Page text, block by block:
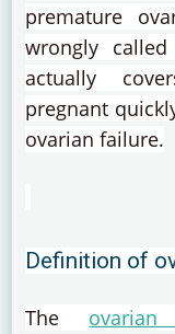
premature
wrongly
actually
pregnant
ovarian failure.
Definition of
The